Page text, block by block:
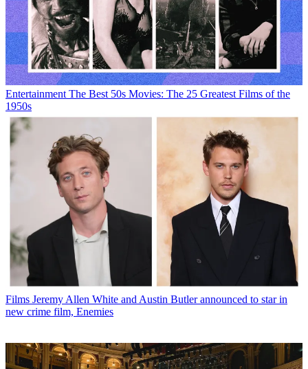
Entertainment The Best 50s Movies: The 25 Greatest Films of the
1950s
Films Jeremy Allen White and Austin Butler announced to star in
new crime film, Enemies